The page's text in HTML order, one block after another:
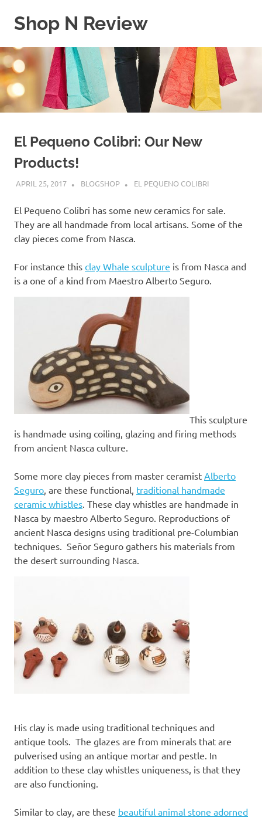
Shop N Review
WordPress
Blog
El Pequeno Colibri: Our New
Products!
APRIL 25, 2017 BLOGSHOP EL PEQUENO COLIBRI
El Pequeno Colibri has some new ceramics for sale.
They are all handmade from local artisans. Some of the
clay pieces come from Nasca.
For instance this clay Whale sculpture is from Nasca and
is a one of a kind from Maestro Alberto Seguro.
This sculpture
is handmade using coiling, glazing and firing methods
from ancient Nasca culture.
Some more clay pieces from master ceramist Alberto
Seguro , are these functional, traditional handmade
ceramic whistles . These clay whistles are handmade in
Nasca by maestro Alberto Seguro. Reproductions of
ancient Nasca designs using traditional pre-Columbian
techniques. Señor Seguro gathers his materials from
the desert surrounding Nasca.
His clay is made using traditional techniques and
antique tools. The glazes are from minerals that are
pulverised using an antique mortar and pestle. In
addition to these clay whistles uniqueness, is that they
are also functioning.
Similar to clay, are these beautiful animal stone adorned